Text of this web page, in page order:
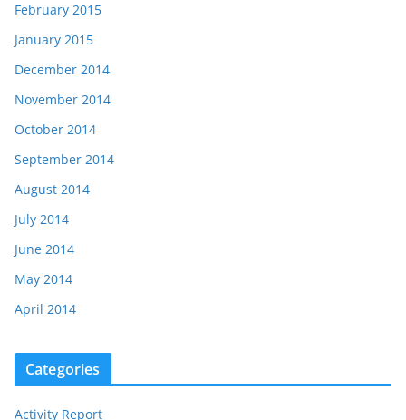
February 2015
January 2015
December 2014
November 2014
October 2014
September 2014
August 2014
July 2014
June 2014
May 2014
April 2014
Categories
Activity Report